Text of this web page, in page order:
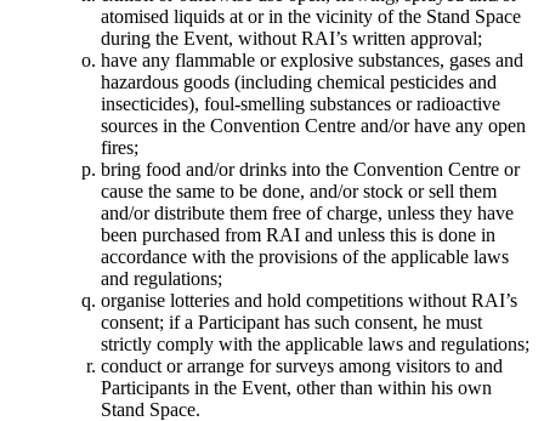
atomised liquids at or in the vicinity of the Stand Space
during the Event, without RAI’s written approval;
have any flammable or explosive substances, gases and
hazardous goods (including chemical pesticides and
insecticides), foul-smelling substances or radioactive
sources in the Convention Centre and/or have any open
fires;
bring food and/or drinks into the Convention Centre or
cause the same to be done, and/or stock or sell them
and/or distribute them free of charge, unless they have
been purchased from RAI and unless this is done in
accordance with the provisions of the applicable laws
and regulations;
organise lotteries and hold competitions without RAI’s
consent; if a Participant has such consent, he must
strictly comply with the applicable laws and regulations;
conduct or arrange for surveys among visitors to and
Participants in the Event, other than within his own
Stand Space.